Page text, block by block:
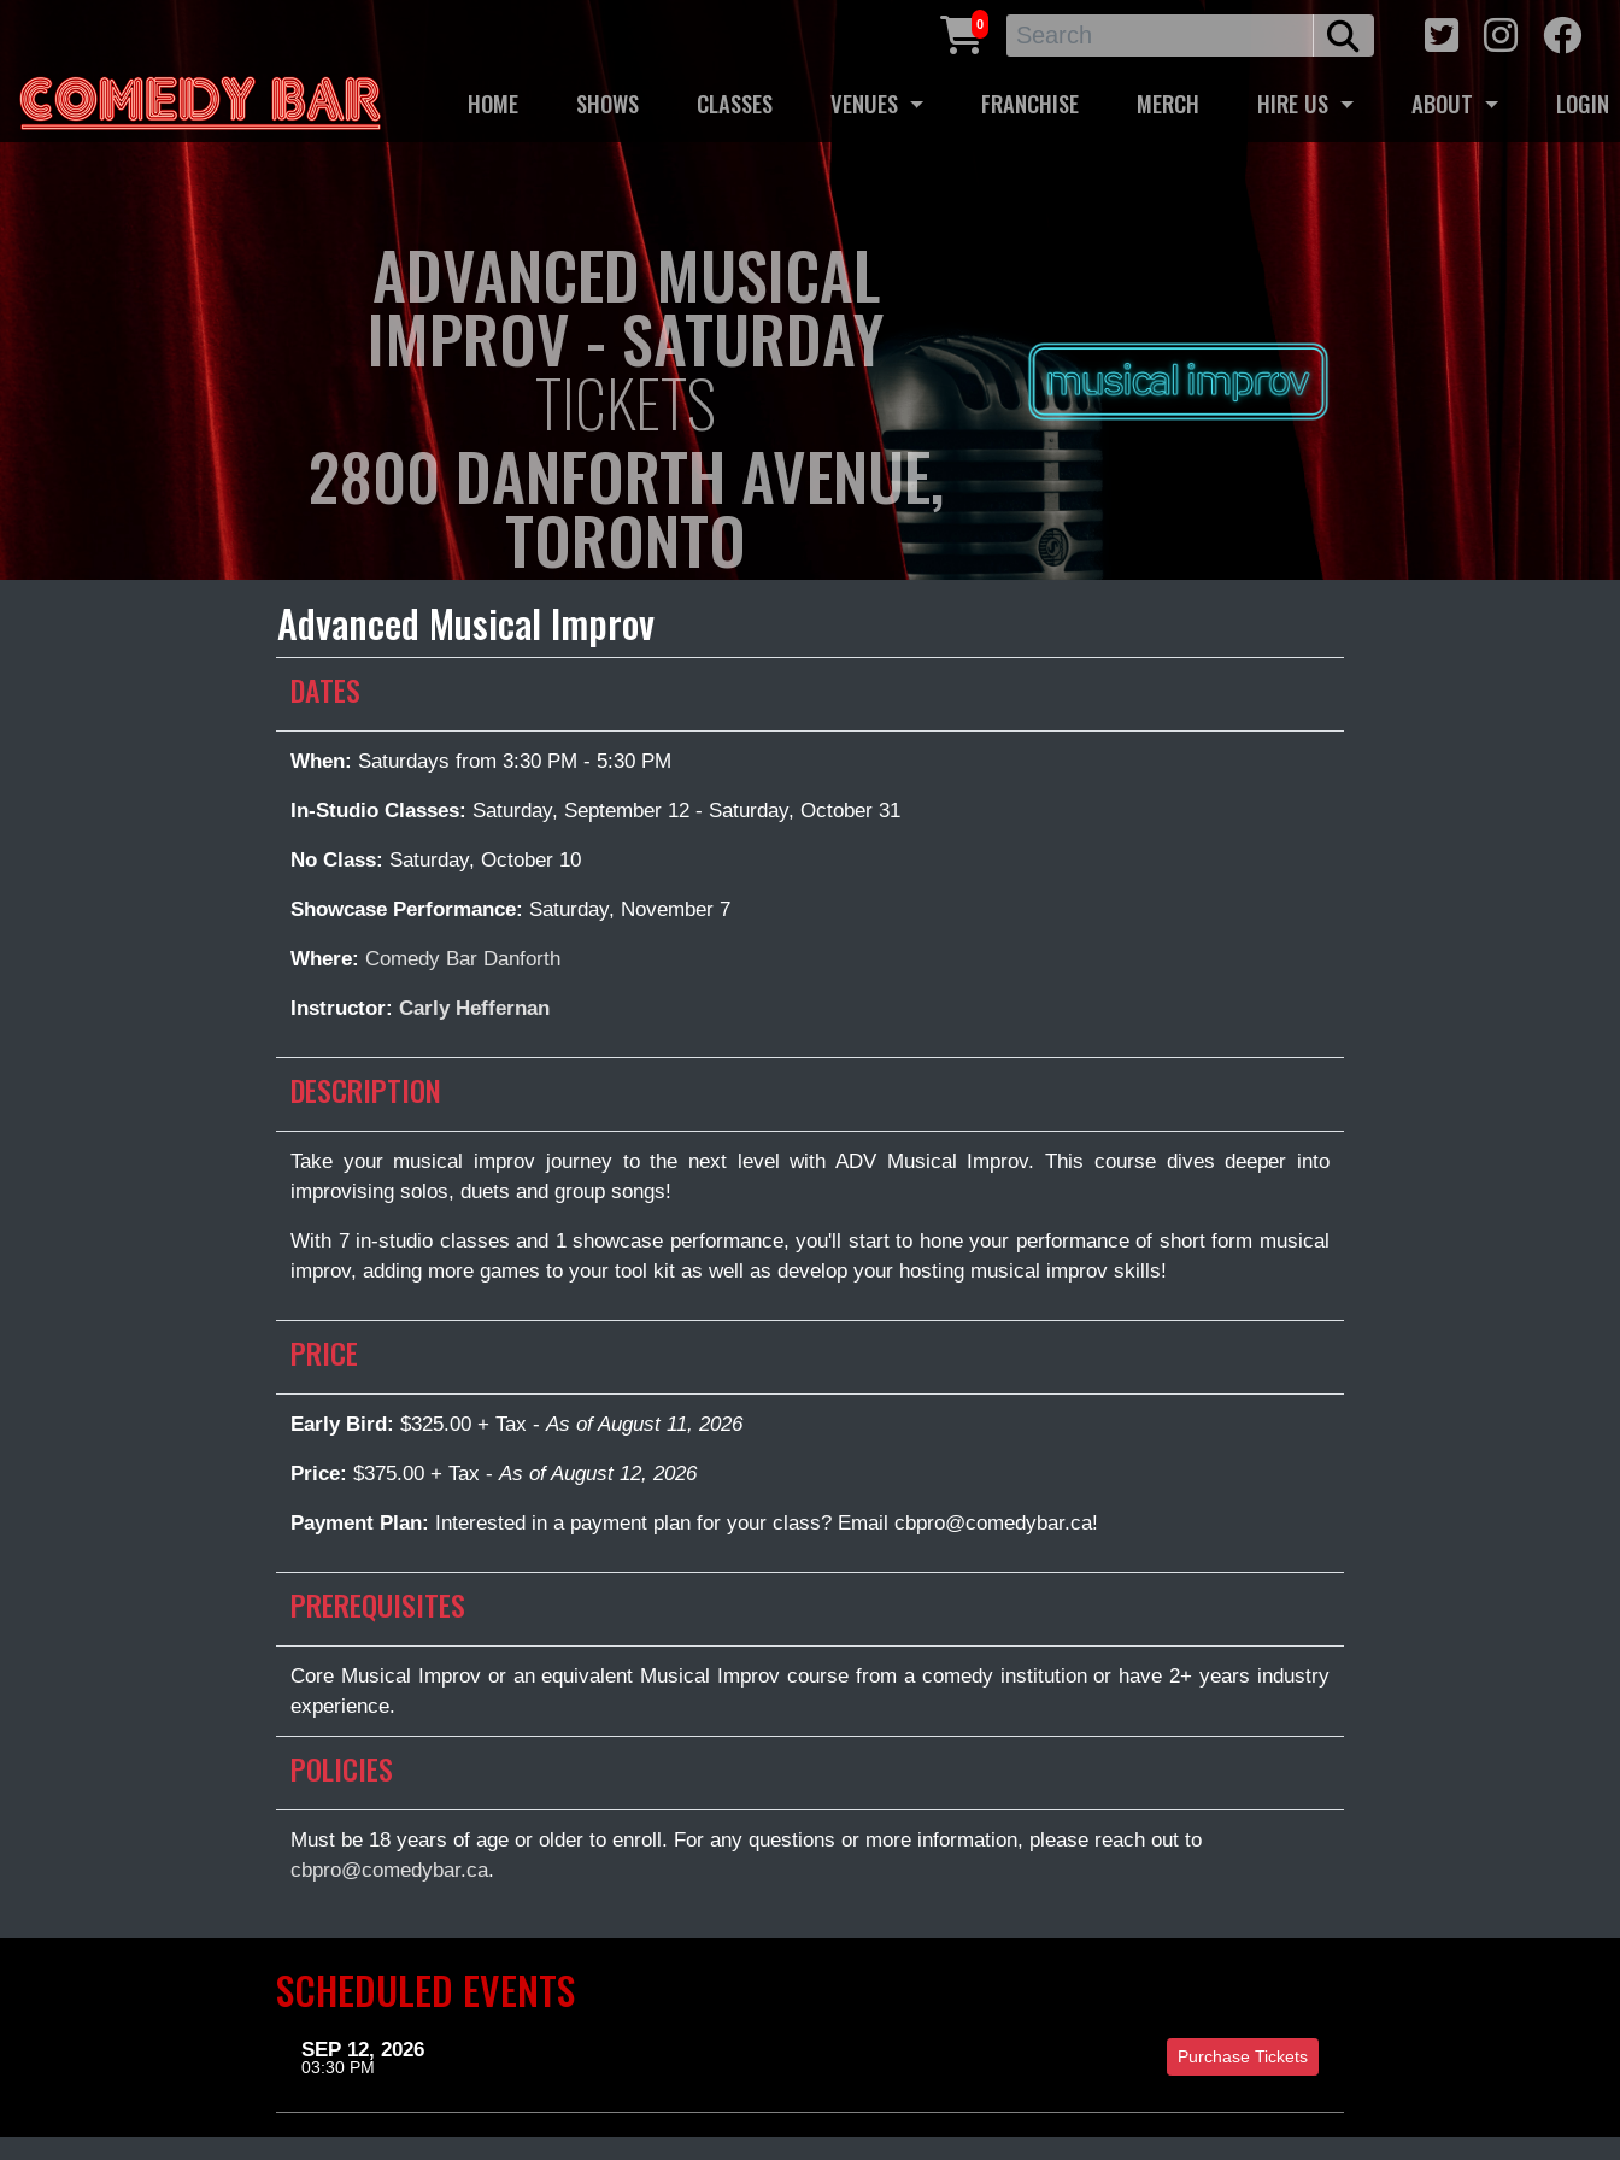
0
HOME SHOWS CLASSES VENUES FRANCHISE MERCH HIRE US ABOUT LOGIN
ADVANCED MUSICAL
IMPROV - SATURDAY
TICKETS
2800 DANFORTH AVENUE,
TORONTO
Advanced Musical Improv
DATES
When: Saturdays from 3:30 PM - 5:30 PM
In-Studio Classes: Saturday, September 12 - Saturday, October 31
No Class: Saturday, October 10
Showcase Performance: Saturday, November 7
Where: Comedy Bar Danforth
Instructor: Carly Heffernan
DESCRIPTION
Take your musical improv journey to the next level with ADV Musical Improv. This course dives deeper into
improvising solos, duets and group songs!
With 7 in-studio classes and 1 showcase performance, you'll start to hone your performance of short form musical
improv, adding more games to your tool kit as well as develop your hosting musical improv skills!
PRICE
Early Bird: $325.00 + Tax -As of August 11, 2026
Price: $375.00 + Tax -As of August 12, 2026
Payment Plan: Interested in a payment plan for your class? Email cbpro@comedybar.ca!
PREREQUISITES
Core Musical Improv or an equivalent Musical Improv course from a comedy institution or have 2+ years industry
experience.
POLICIES
Must be 18 years of age or older to enroll. For any questions or more information, please reach out to
cbpro@comedybar.ca.
SCHEDULED EVENTS
SEP 12, 2026
03:30 PM
Purchase Tickets